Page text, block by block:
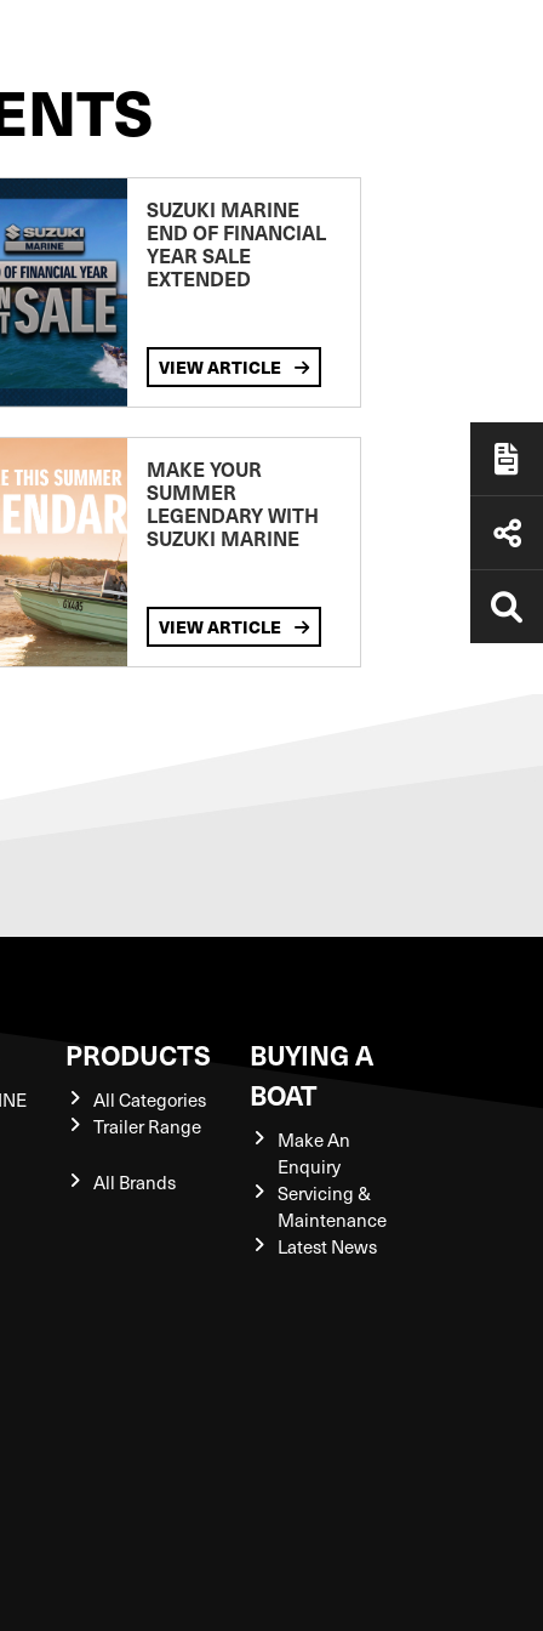
SUZUKI MARINE
END OF FINANCIAL
YEAR SALE
EXTENDED
VIEW ARTICLE
MAKE YOUR
SUMMER
LEGENDARY WITH
SUZUKI MARINE
VIEW ARTICLE
PRODUCTS
All Categories
Trailer Range
All Brands
BUYING A
BOAT
Make An
Enquiry
Servicing &
Maintenance
Latest News